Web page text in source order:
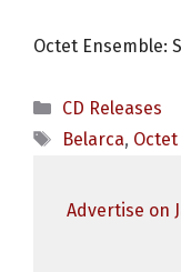
Octet Ensemble:
Categories
CD Releases
Tags
Belarca,
Advertise on